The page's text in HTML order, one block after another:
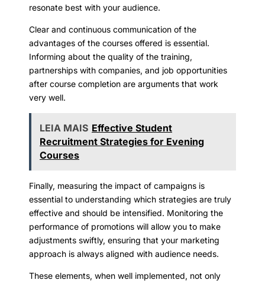
resonate best with your audience.
Clear and continuous communication of the
advantages of the courses offered is essential.
Informing about the quality of the training,
partnerships with companies, and job opportunities
after course completion are arguments that work
very well.
LEIA MAIS Effective Student
Recruitment Strategies for Evening
Courses
Finally, measuring the impact of campaigns is
essential to understanding which strategies are truly
effective and should be intensified. Monitoring the
performance of promotions will allow you to make
adjustments swiftly, ensuring that your marketing
approach is always aligned with audience needs.
These elements, when well implemented, not only